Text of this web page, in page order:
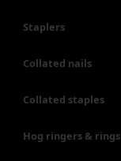
Staplers
Collated nails
Collated staples
Hog ringers & rings